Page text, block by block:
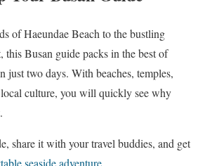
of Haeundae Beach to the bustling
this Busan guide packs in the best of
just two days. With beaches, temples,
culture, you will quickly see why
share it with your travel buddies, and get
seaside adventure